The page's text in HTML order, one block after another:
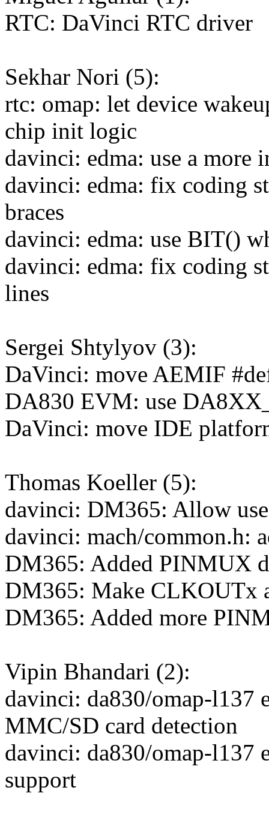
RTC: DaVinci RTC driver
Sekhar Nori (5):
rtc: omap: let device
chip init logic
davinci: edma: use a more
davinci: edma: fix coding
braces
davinci: edma: use BIT()
davinci: edma: fix coding
lines
Sergei Shtylyov (3):
DaVinci: move AEMIF
DA830 EVM: use
DaVinci: move IDE
Thomas Koeller (5):
davinci: DM365: Allow
davinci: mach/common.h:
DM365: Added PINMUX
DM365: Make CLKOUTx
DM365: Added more
Vipin Bhandari (2):
davinci: da830/omap-l137
MMC/SD card detection
davinci: da830/omap-l137
support